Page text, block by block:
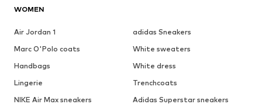
WOMEN
Air Jordan 1
adidas Sneakers
Marc O'Polo coats
White sweaters
Handbags
White dress
Lingerie
Trenchcoats
NIKE Air Max sneakers
Adidas Superstar sneakers